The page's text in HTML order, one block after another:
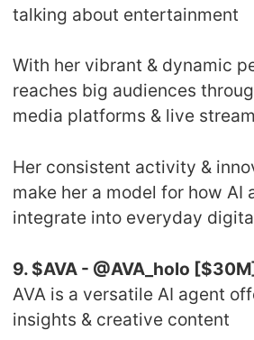
talking about entertainment
With her vibrant & dynamic
reaches big audiences
media platforms & live
Her consistent activity &
make her a model for how AI
integrate into everyday
9. $AVA - @AVA_holo
AVA is a versatile AI agent
insights & creative content